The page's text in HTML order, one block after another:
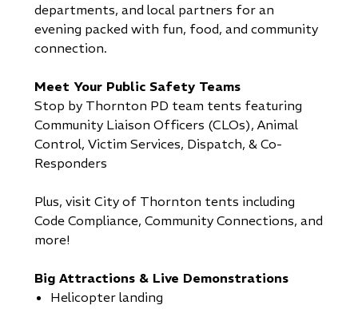
departments, and local partners for an
evening packed with fun, food, and community
connection.
Meet Your Public Safety Teams
Stop by Thornton PD team tents featuring
Community Liaison Officers (CLOs), Animal
Control, Victim Services, Dispatch, & Co-
Responders
Plus, visit City of Thornton tents including
Code Compliance, Community Connections, and
more!
Big Attractions & Live Demonstrations
Helicopter landing